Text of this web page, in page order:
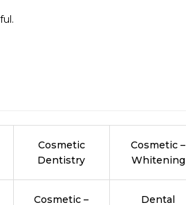
Cosmetic
Dentistry
Cosmetic –
Whitening
Cosmetic –
Dental